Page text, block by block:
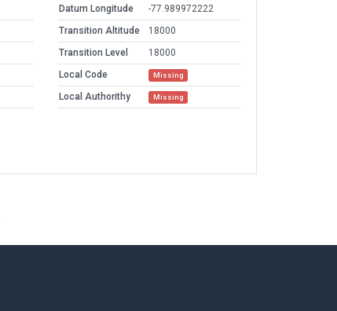
Datum Longitude
-77.989972222
Transition Altitude
18000
Transition Level
18000
Local Code
Missing
Local Authorithy Missing